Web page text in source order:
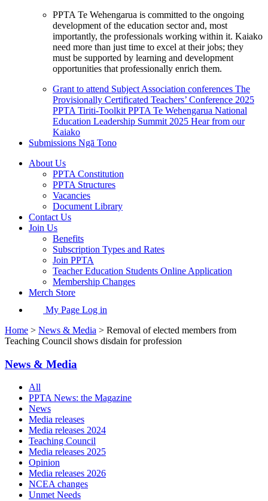
PPTA Te Wehengarua is committed to the ongoing
development of the education sector and, most
importantly, the professionals working within it. Kaiako
need more than just time to excel at their jobs; they
must be supported by learning and development
opportunities that professionally enrich them.
Grant to attend Subject Association conferences The
Provisionally Certificated Teachers’ Conference 2025
PPTA Tiriti-Toolkit PPTA Te Wehengarua National
Education Leadership Summit 2025 Hear from our
Kaiako
Submissions Ngā Tono
About Us
PPTA Constitution
PPTA Structures
Vacancies
Document Library
Contact Us
Join Us
Benefits
Subscription Types and Rates
Join PPTA
Teacher Education Students Online Application
Membership Changes
Merch Store
My Page Log in
Home > News & Media > Removal of elected members from
Teaching Council shows disdain for profession
News & Media
All
PPTA News: the Magazine
News
Media releases
Media releases 2024
Teaching Council
Media releases 2025
Opinion
Media releases 2026
NCEA changes
Unmet Needs